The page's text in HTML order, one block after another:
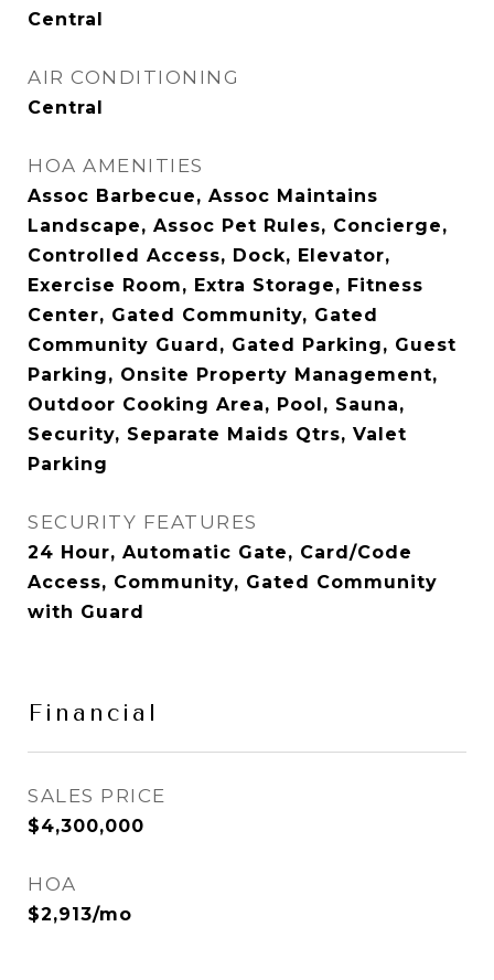
Central
AIR CONDITIONING
Central
HOA AMENITIES
Assoc Barbecue, Assoc Maintains
Landscape, Assoc Pet Rules, Concierge,
Controlled Access, Dock, Elevator,
Exercise Room, Extra Storage, Fitness
Center, Gated Community, Gated
Community Guard, Gated Parking, Guest
Parking, Onsite Property Management,
Outdoor Cooking Area, Pool, Sauna,
Security, Separate Maids Qtrs, Valet
Parking
SECURITY FEATURES
24 Hour, Automatic Gate, Card/Code
Access, Community, Gated Community
with Guard
Financial
SALES PRICE
$4,300,000
HOA
$2,913/mo